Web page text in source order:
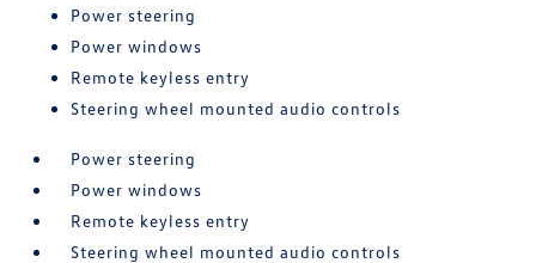
Power steering
Power windows
Remote keyless entry
Steering wheel mounted audio controls
Power steering
Power windows
Remote keyless entry
Steering wheel mounted audio controls